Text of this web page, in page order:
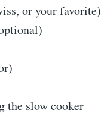
or your favorite)
the slow cooker